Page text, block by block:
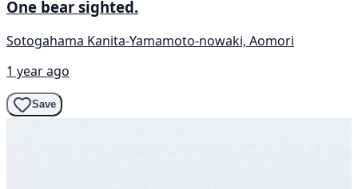
One bear sighted.
Sotogahama Kanita-Yamamoto-nowaki, Aomori
1 year ago
Save